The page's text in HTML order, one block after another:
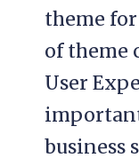
theme
of theme
User
business